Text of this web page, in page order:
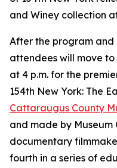
and Winey collection
After the program
attendees will move
at 4 p.m. for the
154th New York: The
Cattaraugus County
and made by
documentary
fourth in a series of